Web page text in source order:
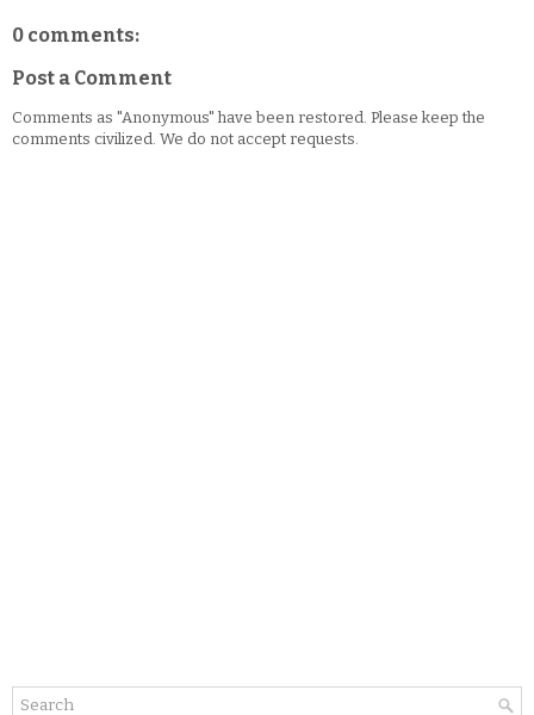
0 comments:
Post a Comment
Comments as "Anonymous" have been restored. Please keep the
comments civilized. We do not accept requests.